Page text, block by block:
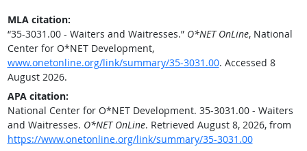
MLA citation:
“35-3031.00 - Waiters and Waitresses.” O*NET OnLine, National
Center for O*NET Development,
www.onetonline.org/link/summary/35-3031.00. Accessed 8
August 2026.
APA citation:
National Center for O*NET Development. 35-3031.00 - Waiters
and Waitresses. O*NET OnLine. Retrieved August 8, 2026, from
https://www.onetonline.org/link/summary/35-3031.00